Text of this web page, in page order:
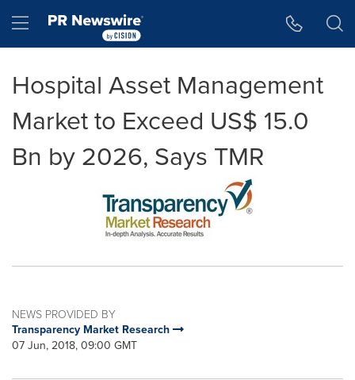
Hamburger menu
Hospital Asset Management
Market to Exceed US$ 15.0
Bn by 2026, Says TMR
NEWS PROVIDED BY
Transparency Market Research
07 Jun, 2018, 09:00 GMT